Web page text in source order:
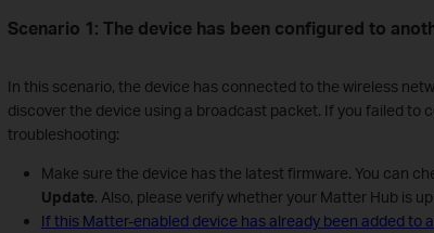
Scenario 1: The device has been configured to
In this scenario, the device has connected to the wireless
discover the device using a broadcast packet. If you failed to
troubleshooting:
Make sure the device has the latest firmware. You can
Update. Also, please verify whether your Matter Hub is
If this Matter-enabled device has already been added to